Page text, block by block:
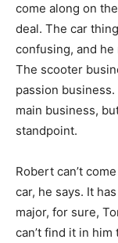
come along on
deal. The car
confusing, and
The scooter
passion
main business,
standpoint.
Robert can’t
car, he says. It
major, for sure,
can’t find it in